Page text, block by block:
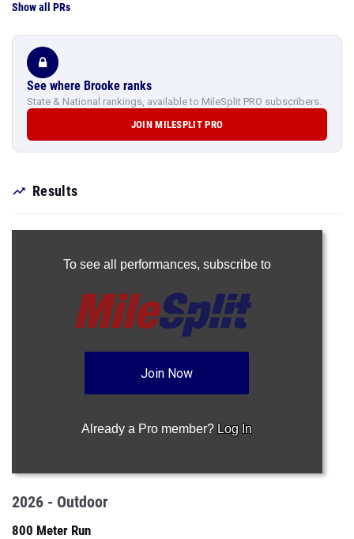
Show all PRs
See where Brooke ranks
State & National rankings, available to MileSplit PRO subscribers.
JOIN MILESPLIT PRO
Results
To see all performances, subscribe to
Join Now
Already a Pro member? Log In
2026 - Outdoor
800 Meter Run